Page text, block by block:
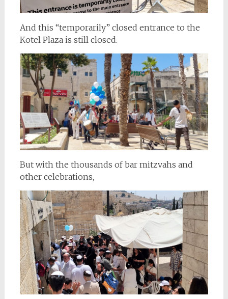
And this “temporarily” closed entrance to the
Kotel Plaza is still closed.
But with the thousands of bar mitzvahs and
other celebrations,